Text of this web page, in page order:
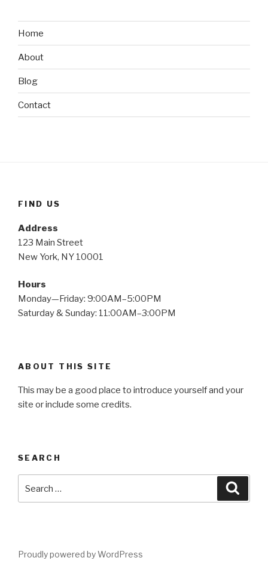
Home
About
Blog
Contact
FIND US
Address
123 Main Street
New York, NY 10001
Hours
Monday—Friday: 9:00AM–5:00PM
Saturday & Sunday: 11:00AM–3:00PM
ABOUT THIS SITE
This may be a good place to introduce yourself and your
site or include some credits.
SEARCH
Proudly powered by WordPress